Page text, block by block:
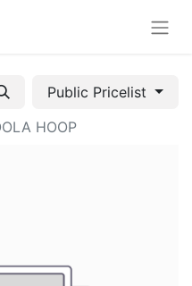
Public Pricelist
HOOP